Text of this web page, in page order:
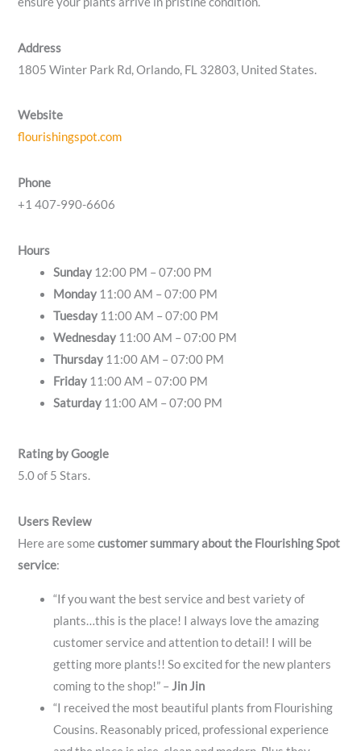
Address
1805 Winter Park Rd, Orlando, FL 32803, United States.
Website
flourishingspot.com
Phone
+1 407-990-6606
Hours
Sunday 12:00 PM – 07:00 PM
Monday 11:00 AM – 07:00 PM
Tuesday 11:00 AM – 07:00 PM
Wednesday 11:00 AM – 07:00 PM
Thursday 11:00 AM – 07:00 PM
Friday 11:00 AM – 07:00 PM
Saturday 11:00 AM – 07:00 PM
Rating by Google
5.0 of 5 Stars.
Users Review
Here are somecustomer summary about the Flourishing Spot
service:
“If you want the best service and best variety of
plants…this is the place! I always love the amazing
customer service and attention to detail! I will be
getting more plants!! So excited for the new planters
coming to the shop!” –Jin Jin
“I received the most beautiful plants from Flourishing
Cousins. Reasonably priced, professional experience